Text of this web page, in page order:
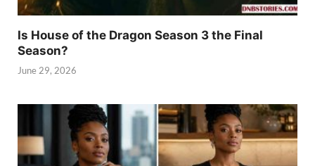
Is House of the Dragon Season 3 the Final
Season?
June 29, 2026